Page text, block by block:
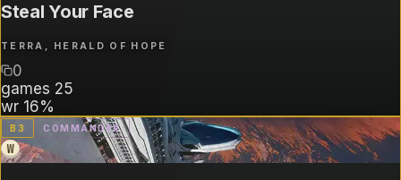
Steal Your Face
TERRA, HERALD OF HOPE
0
games 25
wr 16%
B 3 COMMANDER
W